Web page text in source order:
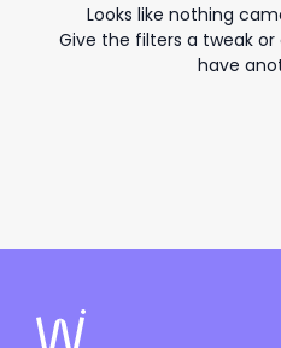
Looks like nothing
Give the filters a tweak
have